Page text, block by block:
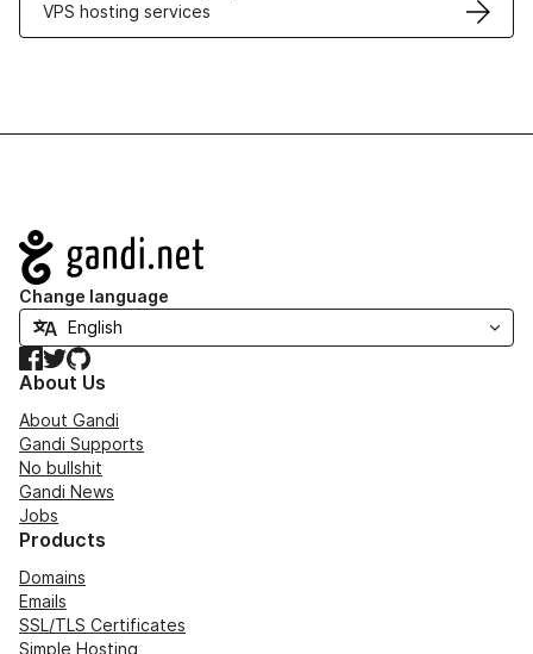
VPS hosting services
Navigation
Change language
Facebook
TwitterGitHub
About Us
About Gandi
Gandi Supports
No bullshit
Gandi News
Jobs
Products
Domains
Emails
SSL/TLS Certificates
Simple Hosting